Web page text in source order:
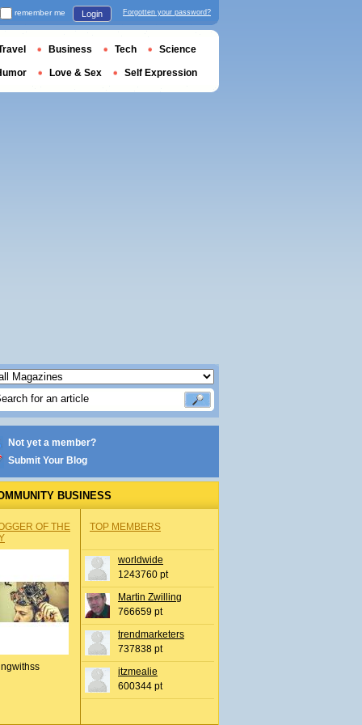
Not yet a member?
Submit Your Blog
BUSINESS
OF THE
TOP MEMBERS
worldwide
1243760 pt
Martin Zwilling
766659 pt
trendmarketers
737838 pt
itzmealie
600344 pt
remember me Login Forgotten your password?
Business Tech Science
Love & Sex Self Expression